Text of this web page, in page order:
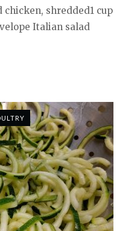
shredded1 cup
Italian salad